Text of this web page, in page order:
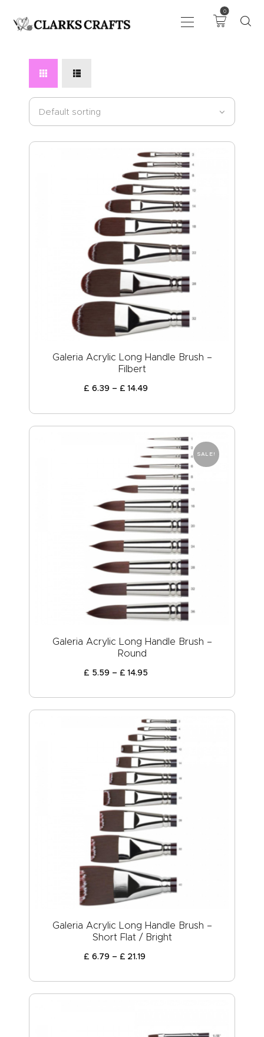
0
ART
DRAWING
KNITTING &
CROCHET
HABERDASHERY
NEEDLEWORK
GENERAL CRAFTS
PICTURE FRAMING
EVENTS
CLEARENCE
ABOUT US
Galeria Acrylic Long Handle Brush –
Filbert
£ 6.39 – £ 14.49
SALE!
Galeria Acrylic Long Handle Brush –
Round
£ 5.59 – £ 14.95
Galeria Acrylic Long Handle Brush –
Short Flat / Bright
£ 6.79 – £ 21.19